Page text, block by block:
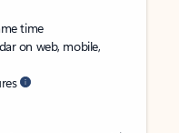
time
on web, mobile,